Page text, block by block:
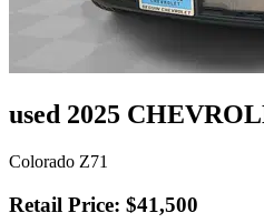
used 2025
Colorado Z71
Retail Price: $41,500